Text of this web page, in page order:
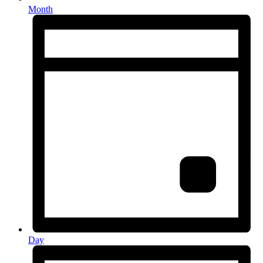
Month
Day